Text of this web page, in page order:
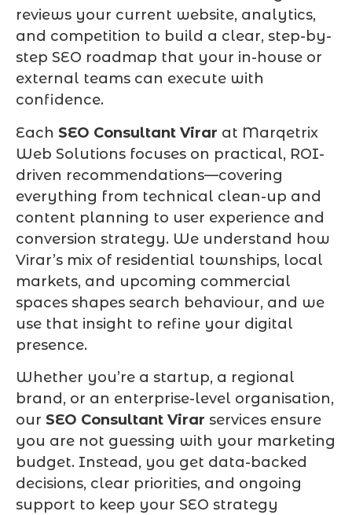
reviews your current website, analytics,
and competition to build a clear, step-by-
step SEO roadmap that your in-house or
external teams can execute with
confidence.
Each SEO Consultant Virar at Marqetrix
Web Solutions focuses on practical, ROI-
driven recommendations—covering
everything from technical clean-up and
content planning to user experience and
conversion strategy. We understand how
Virar’s mix of residential townships, local
markets, and upcoming commercial
spaces shapes search behaviour, and we
use that insight to refine your digital
presence.
Whether you’re a startup, a regional
brand, or an enterprise-level organisation,
our SEO Consultant Virar services ensure
you are not guessing with your marketing
budget. Instead, you get data-backed
decisions, clear priorities, and ongoing
support to keep your SEO strategy